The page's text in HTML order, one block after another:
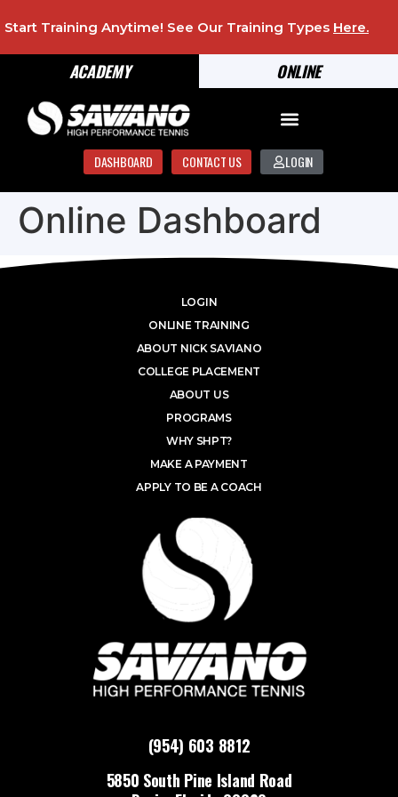
ONLINE
ACADEMY
Start Training Anytime! See Our Training Types Here.
DASHBOARD CONTACT US LOGIN
Online Dashboard
(954) 603 8812
5850 South Pine Island Road
LOGIN
ONLINE TRAINING
ABOUT NICK SAVIANO
COLLEGE PLACEMENT
ABOUT US
PROGRAMS
WHY SHPT?
MAKE A PAYMENT
APPLY TO BE A COACH